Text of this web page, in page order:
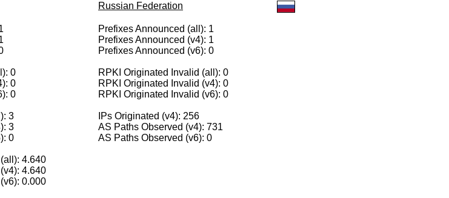
Russian Federation
Prefixes Announced (all): 1
Prefixes Announced (v4): 1
Prefixes Announced (v6): 0
0
0
0
RPKI Originated Invalid (all): 0
RPKI Originated Invalid (v4): 0
RPKI Originated Invalid (v6): 0
3
3
0
IPs Originated (v4): 256
AS Paths Observed (v4): 731
AS Paths Observed (v6): 0
4.640
4.640
0.000